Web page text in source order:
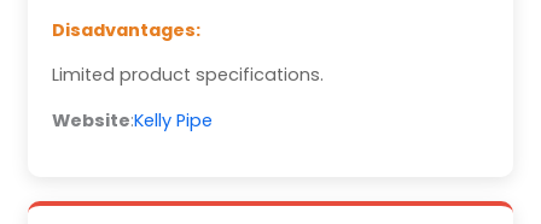
Disadvantages:
Limited product specifications.
Website:Kelly Pipe